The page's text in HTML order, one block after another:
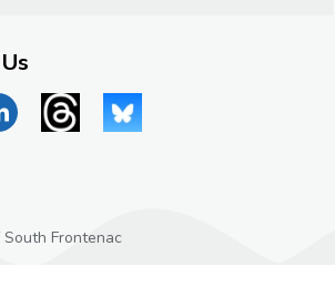
page page
our LinkedIn page
View our Threads page
View our Bluesky page
Frontenac